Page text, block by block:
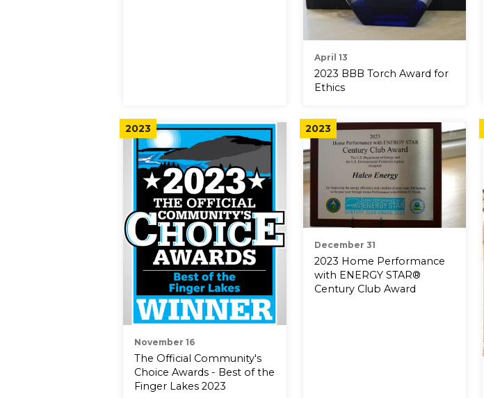
April 13
2023 BBB Torch Award for
Ethics
2023
November 16
The Official Community's
Choice Awards - Best of the
Finger Lakes 2023
2023
December 31
2023 Home Performance
with ENERGY STAR®
Century Club Award